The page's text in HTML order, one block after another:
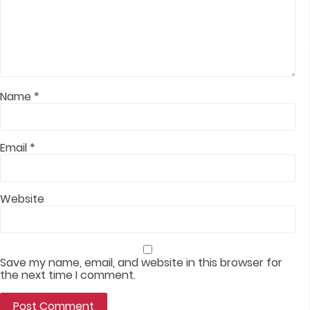
Name *
Email *
Website
Save my name, email, and website in this browser for
the next time I comment.